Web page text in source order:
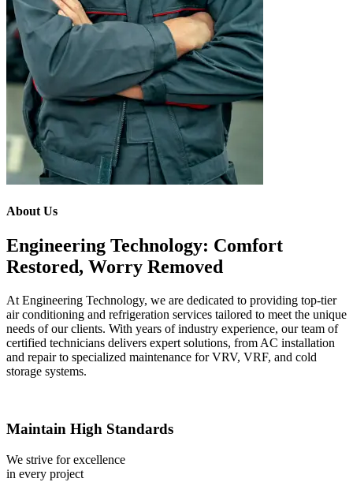
About Us
Engineering Technology: Comfort
Restored, Worry Removed
At Engineering Technology, we are dedicated to providing top-tier
air conditioning and refrigeration services tailored to meet the unique
needs of our clients. With years of industry experience, our team of
certified technicians delivers expert solutions, from AC installation
and repair to specialized maintenance for VRV, VRF, and cold
storage systems.
Maintain High Standards
We strive for excellence
in every project